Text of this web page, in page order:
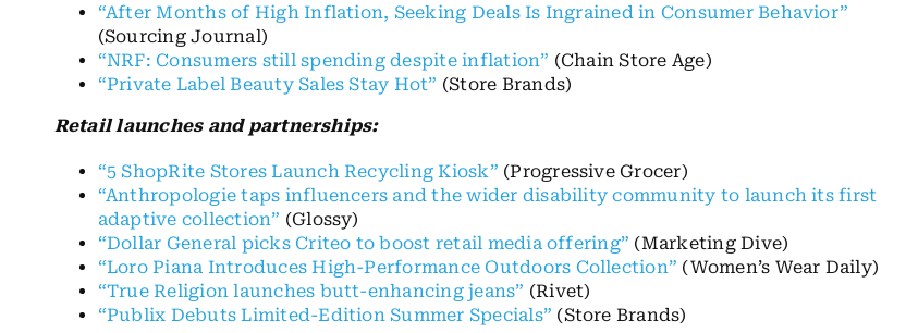
“After Months of High Inflation, Seeking Deals Is Ingrained in Consumer Behavior”
(Sourcing Journal)
“NRF: Consumers still spending despite inflation” (Chain Store Age)
“Private Label Beauty Sales Stay Hot” (Store Brands)
Retail launches and partnerships:
“5 ShopRite Stores Launch Recycling Kiosk” (Progressive Grocer)
“Anthropologie taps influencers and the wider disability community to launch its first
adaptive collection” (Glossy)
“Dollar General picks Criteo to boost retail media offering” (Marketing Dive)
“Loro Piana Introduces High-Performance Outdoors Collection” (Women’s Wear Daily)
“True Religion launches butt-enhancing jeans” (Rivet)
“Publix Debuts Limited-Edition Summer Specials” (Store Brands)